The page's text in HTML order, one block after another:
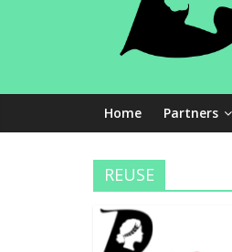
Project
+
innovation
Home Partners
REUSE